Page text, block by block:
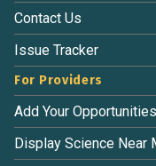
Contact Us
Issue Tracker
For Providers
Add Your
Display Science Near